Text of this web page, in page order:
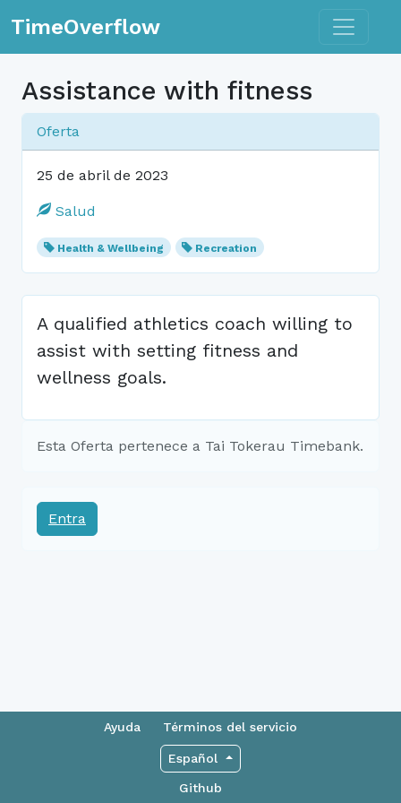
TimeOverflow Toggle
Assistance with fitness
Oferta
25 de abril de 2023
Salud
Health & Wellbeing Recreation
A qualified athletics coach willing to
assist with setting fitness and
wellness goals.
Esta Oferta pertenece a Tai Tokerau Timebank.
Entra
Ayuda Términos del servicio
Español
Github